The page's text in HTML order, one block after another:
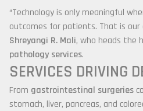
“Technology is only meaningful
outcomes for patients. That is our
Shreyangi R. Mali, who heads the
pathology services.
SERVICES DRIVING
From gastrointestinal surgeries
stomach, liver, pancreas, and